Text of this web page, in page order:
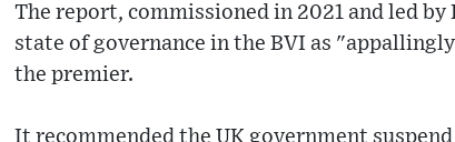
The report, commissioned in 2021 and led
state of governance in the BVI as
the premier.
It recommended the UK government